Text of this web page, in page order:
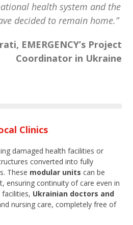
health system and the
decided to remain home.”
EMERGENCY’s Project
Coordinator in Ukraine
Clinics
damaged health facilities or
converted into fully
These modular units can be
ensuring continuity of care even in
Ukrainian doctors and
nursing care, completely free of